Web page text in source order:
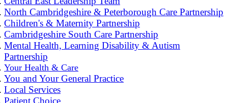
North Cambridgeshire & Peterborough Care Partnership
Children's & Maternity Partnership
Cambridgeshire South Care Partnership
Mental Health, Learning Disability & Autism
Partnership
Your Health & Care
You and Your General Practice
Local Services
Patient Choice